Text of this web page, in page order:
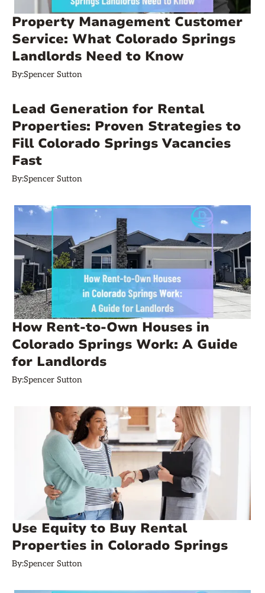
Property Management Customer
Service: What Colorado Springs
Landlords Need to Know
By:Spencer Sutton
Lead Generation for Rental
Properties: Proven Strategies to
Fill Colorado Springs Vacancies
Fast
By:Spencer Sutton
How Rent-to-Own Houses in
Colorado Springs Work: A Guide
for Landlords
By:Spencer Sutton
Use Equity to Buy Rental
Properties in Colorado Springs
By:Spencer Sutton